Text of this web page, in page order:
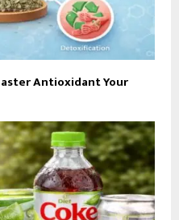
Antioxidant Your